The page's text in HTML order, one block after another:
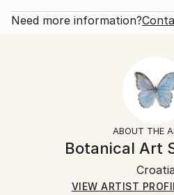
Floral
One-of-a-kind Artwork
Certificate is Included
Ships in a Box
Shipping is included in price.
10-14 business days for
Free returns within 14 days of
Ships in a box. Artists are
and adhering to Saatchi Art’s
Ships From:
Need more information?
ABOUT THE
Botanical Art
VIEW ARTIST